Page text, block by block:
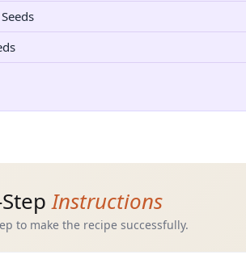
StepInstructions
to make the recipe successfully.